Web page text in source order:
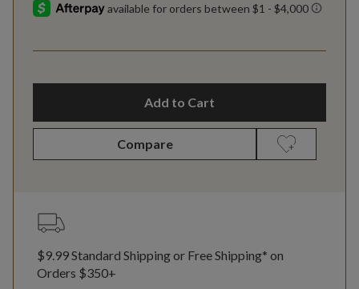
Add to Cart
Compare
$9.99 Standard Shipping or Free Shipping* on
Orders $350+